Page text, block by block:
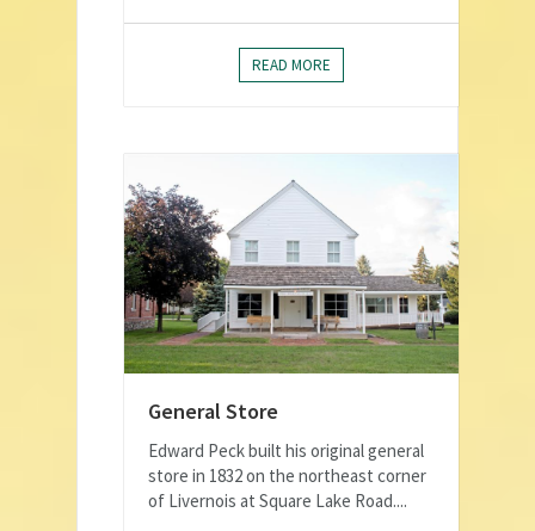
READ MORE
General Store
Edward Peck built his original general
store in 1832 on the northeast corner
of Livernois at Square Lake Road....